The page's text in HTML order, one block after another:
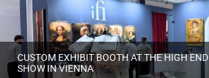
CUSTOM EXHIBIT BOOTH AT THE HIGH END
SHOW IN VIENNA